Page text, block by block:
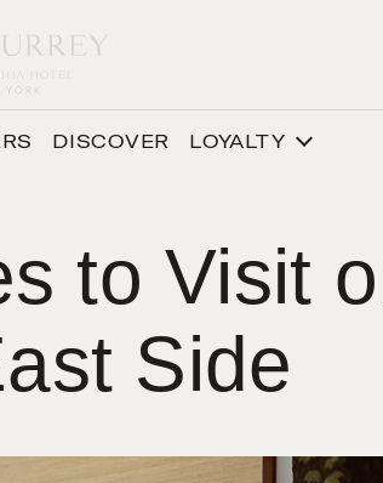
DISCOVER LOYALTY
to Visit
Side